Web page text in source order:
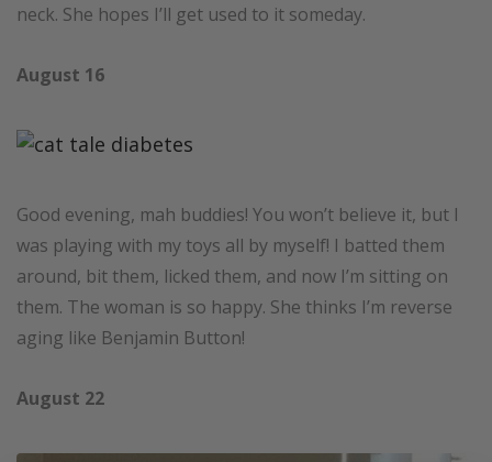
neck. She hopes I’ll get used to it someday.
August 16
Good evening, mah buddies! You won’t believe it, but I
was playing with my toys all by myself! I batted them
around, bit them, licked them, and now I’m sitting on
them. The woman is so happy. She thinks I’m reverse
aging like Benjamin Button!
August 22